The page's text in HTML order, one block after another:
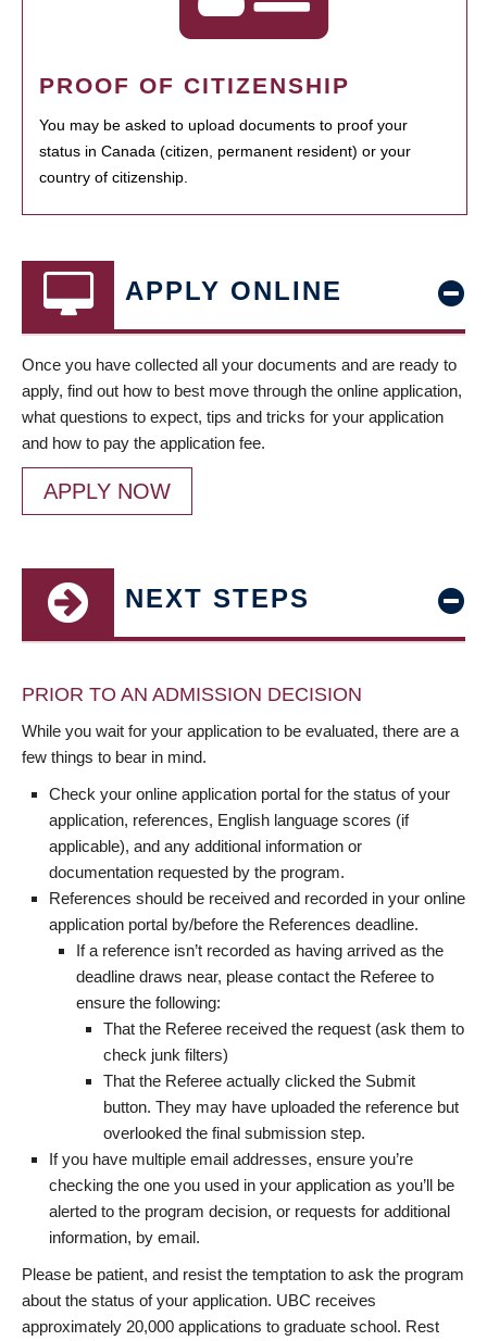
PROOF OF CITIZENSHIP
You may be asked to upload documents to proof your
status in Canada (citizen, permanent resident) or your
country of citizenship.
APPLY ONLINE
Once you have collected all your documents and are ready to
apply, find out how to best move through the online application,
what questions to expect, tips and tricks for your application
and how to pay the application fee.
APPLY NOW
NEXT STEPS
PRIOR TO AN ADMISSION DECISION
While you wait for your application to be evaluated, there are a
few things to bear in mind.
Check your online application portal for the status of your
application, references, English language scores (if
applicable), and any additional information or
documentation requested by the program.
References should be received and recorded in your online
application portal by/before the References deadline.
If a reference isn’t recorded as having arrived as the
deadline draws near, please contact the Referee to
ensure the following:
That the Referee received the request (ask them to
check junk filters)
That the Referee actually clicked the Submit
button. They may have uploaded the reference but
overlooked the final submission step.
If you have multiple email addresses, ensure you’re
checking the one you used in your application as you’ll be
alerted to the program decision, or requests for additional
information, by email.
Please be patient, and resist the temptation to ask the program
about the status of your application. UBC receives
approximately 20,000 applications to graduate school. Rest